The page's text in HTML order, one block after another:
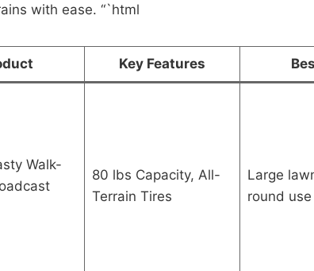
with ease. “`html
Key Features
Walk-
80 lbs Capacity, All-
Terrain Tires
Large
round use